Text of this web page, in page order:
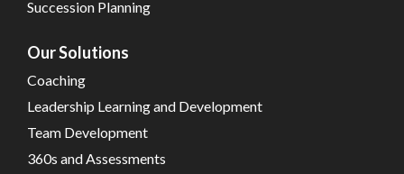
Succession Planning
Our Solutions
Coaching
Leadership Learning and Development
Team Development
360s and Assessments